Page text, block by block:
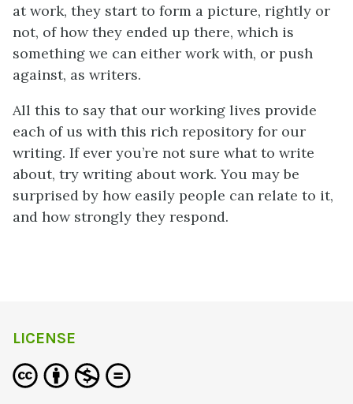
at work, they start to form a picture, rightly or
not, of how they ended up there, which is
something we can either work with, or push
against, as writers.
All this to say that our working lives provide
each of us with this rich repository for our
writing. If ever you’re not sure what to write
about, try writing about work. You may be
surprised by how easily people can relate to it,
and how strongly they respond.
LICENSE